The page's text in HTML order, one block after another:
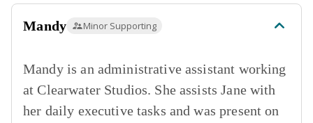
Mandy Minor Supporting
Mandy is an administrative assistant working
at Clearwater Studios. She assists Jane with
her daily executive tasks and was present on